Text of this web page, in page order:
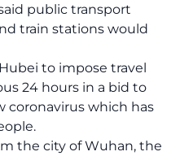
public transport
train stations would
to impose travel
24 hours in a bid to
coronavirus which has
the city of Wuhan, the